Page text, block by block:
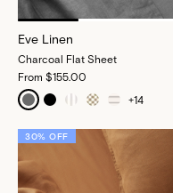
Eve Linen
Charcoal Flat Sheet
From $155.00
+14
30% OFF